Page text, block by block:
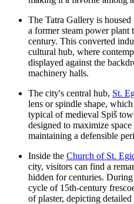
The Tatra Gallery is
a former steam power plant
century. This converted
cultural hub, where
displayed against the
machinery halls.
The city's central hub, St.
lens or spindle shape,
typical of medieval Spiš
designed to maximize
maintaining a defensible
Inside the Church of St.
city, visitors can find a
hidden for centuries.
cycle of 15th-century
of plaster, depicting